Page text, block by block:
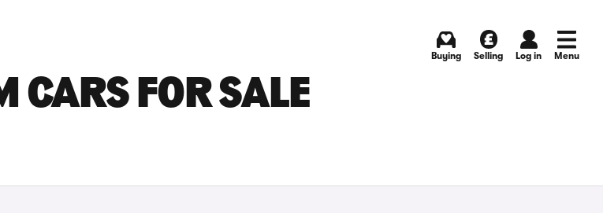
Buying Selling Log in Menu
CARS FOR SALE